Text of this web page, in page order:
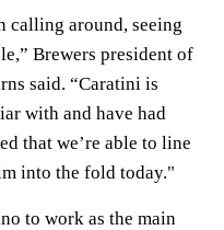
calling around, seeing
Brewers president of
said. “Caratini is
with and have had
that we’re able to line
into the fold today."
to work as the main